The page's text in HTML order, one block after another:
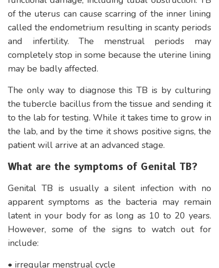
of the uterus can cause scarring of the inner lining
called the endometrium resulting in scanty periods
and infertility. The menstrual periods may
completely stop in some because the uterine lining
may be badly affected.
The only way to diagnose this TB is by culturing
the tubercle bacillus from the tissue and sending it
to the lab for testing. While it takes time to grow in
the lab, and by the time it shows positive signs, the
patient will arrive at an advanced stage.
What are the symptoms of Genital TB?
Genital TB is usually a silent infection with no
apparent symptoms as the bacteria may remain
latent in your body for as long as 10 to 20 years.
However, some of the signs to watch out for
include:
• irregular menstrual cycle